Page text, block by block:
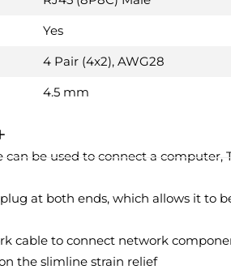
Yes
4 Pair (4x2), AWG28
4.5 mm
can be used to connect a
at both ends, which allows it to
cable to connect network
the slimline strain relief